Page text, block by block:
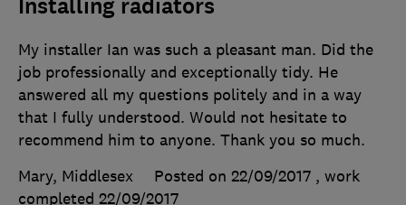
Installing radiators
My installer Ian was such a pleasant man. Did the
job professionally and exceptionally tidy. He
answered all my questions politely and in a way
that I fully understood. Would not hesitate to
recommend him to anyone. Thank you so much.
Mary, Middlesex
Posted on 22/09/2017 , work
completed 22/09/2017